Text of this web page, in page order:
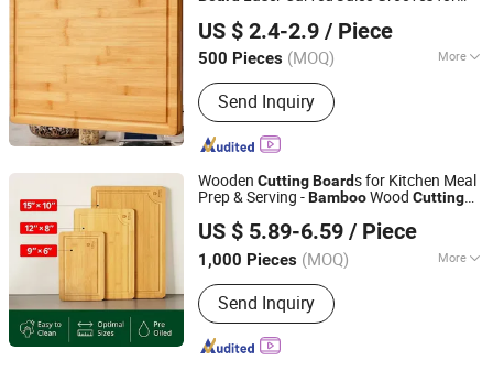
Foam Pill, Bamboo Tissue
Biodegradable Trash Bags LED Fair,
Smart Plug Fairy Lights Pet Food Bowl,
Household Daily Necessities Kitchen
Cleaning, Bathroom Storage and Care
Fabric Home Decor, Bedding Daily
Block Side Handles
US $ 2.4-2.9 / Piece
500 Pieces (MOQ) More
Type :Single
Send Inquiry
Changsha Chengtong Technology Co., Ltd.
Hunan, China
Since 2025
Wooden CuttingBoards for Kitchen Meal
Prep & Serving -BambooWood Cutting
US $ 5.89-6.59 / Piece
1,000 Pieces (MOQ) More
Main Products:Household Products
Send Inquiry
Market Union Co. Ltd.
Zhejiang, China Since 2010